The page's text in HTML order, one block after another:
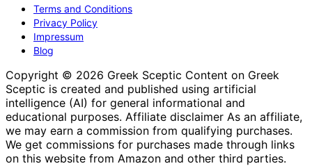
Terms and Conditions
Privacy Policy
Impressum
Blog
Copyright © 2026 Greek Sceptic Content on Greek
Sceptic is created and published using artificial
intelligence (AI) for general informational and
educational purposes. Affiliate disclaimer As an affiliate,
we may earn a commission from qualifying purchases.
We get commissions for purchases made through links
on this website from Amazon and other third parties.